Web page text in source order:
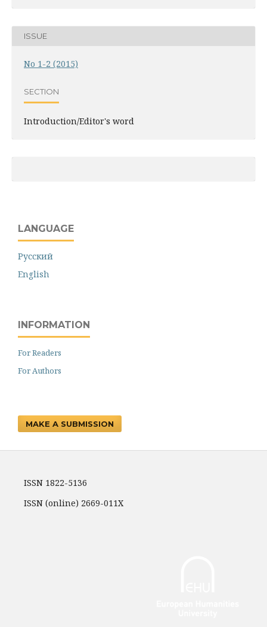
ISSUE
No 1-2 (2015)
SECTION
Introduction/Editor's word
LANGUAGE
Русский
English
INFORMATION
For Readers
For Authors
MAKE A SUBMISSION
ISSN 1822-5136
ISSN (online) 2669-011X